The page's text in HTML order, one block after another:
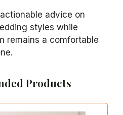
advice on
styles while
remains a comfortable
Products